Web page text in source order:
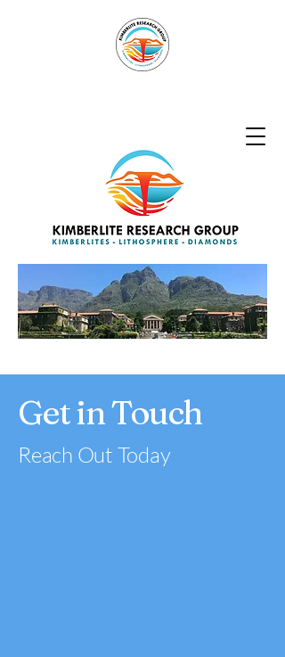
Get in Touch
Reach Out Today